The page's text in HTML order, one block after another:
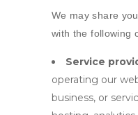
We may share
with the following
Service
operating our
business, or